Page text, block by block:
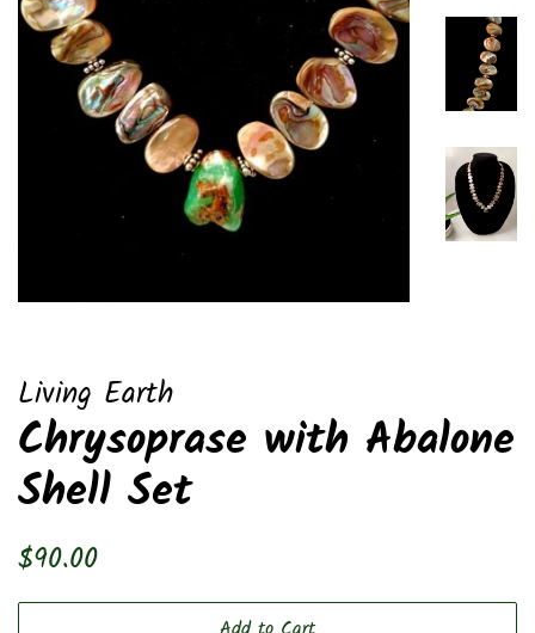
Living Earth
Chrysoprase with Abalone
Shell Set
Regular
$90.00